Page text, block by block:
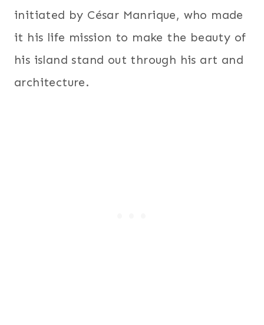
initiated by César Manrique, who made
it his life mission to make the beauty of
his island stand out through his art and
architecture.